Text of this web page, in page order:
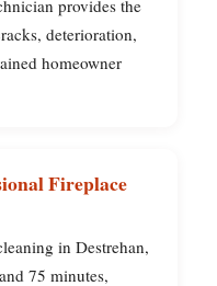
provides the
deterioration,
homeowner
Fireplace
in Destrehan,
75 minutes,